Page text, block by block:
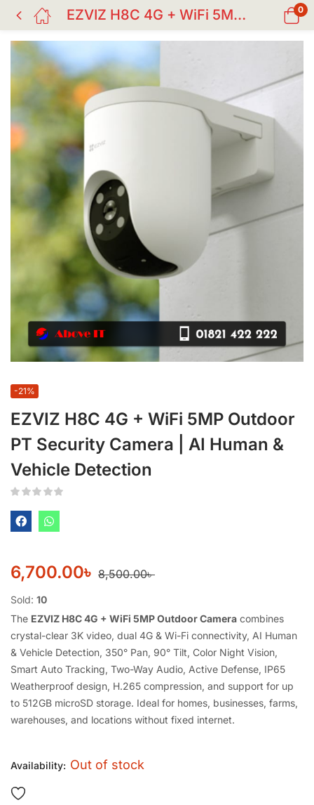
EZVIZ H8C 4G + WiFi 5MP Outdoor PT Security Camera | AI Human & Vehicle Detection 0
EZVIZ H8C 4G + WiFi 5MP Outdoor
PT Security Camera | AI Human &
Vehicle Detection
-21%
6,700.00৳ 8,500.00৳
Sold: 10
The EZVIZ H8C 4G + WiFi 5MP Outdoor Camera combines
crystal-clear 3K video, dual 4G & Wi-Fi connectivity, AI Human
& Vehicle Detection, 350° Pan, 90° Tilt, Color Night Vision,
Smart Auto Tracking, Two-Way Audio, Active Defense, IP65
Weatherproof design, H.265 compression, and support for up
to 512GB microSD storage. Ideal for homes, businesses, farms,
warehouses, and locations without fixed internet.
Availability: Out of stock